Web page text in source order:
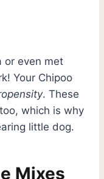
or even met
Your Chipoo
. These
which is why
little dog.
Mixes